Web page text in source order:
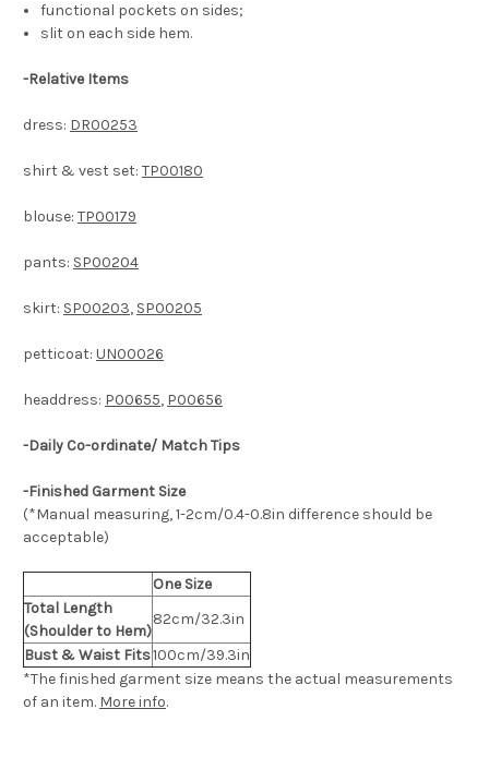
functional pockets on sides;
slit on each side hem.
-Relative Items
dress: DR00253
shirt & vest set: TP00180
blouse: TP00179
pants: SP00204
skirt: SP00203, SP00205
petticoat: UN00026
headdress: P00655, P00656
-Daily Co-ordinate/ Match Tips
-Finished Garment Size
(*Manual measuring, 1-2cm/0.4-0.8in difference should be
acceptable)
One Size
Total Length
(Shoulder to Hem)
82cm/32.3in
Bust & Waist Fits100cm/39.3in
*The finished garment size means the actual measurements
of an item. More info.